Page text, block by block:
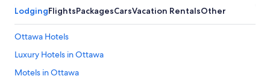
LodgingFlightsPackagesCarsVacation RentalsOther
Ottawa Hotels
Luxury Hotels in Ottawa
Motels in Ottawa